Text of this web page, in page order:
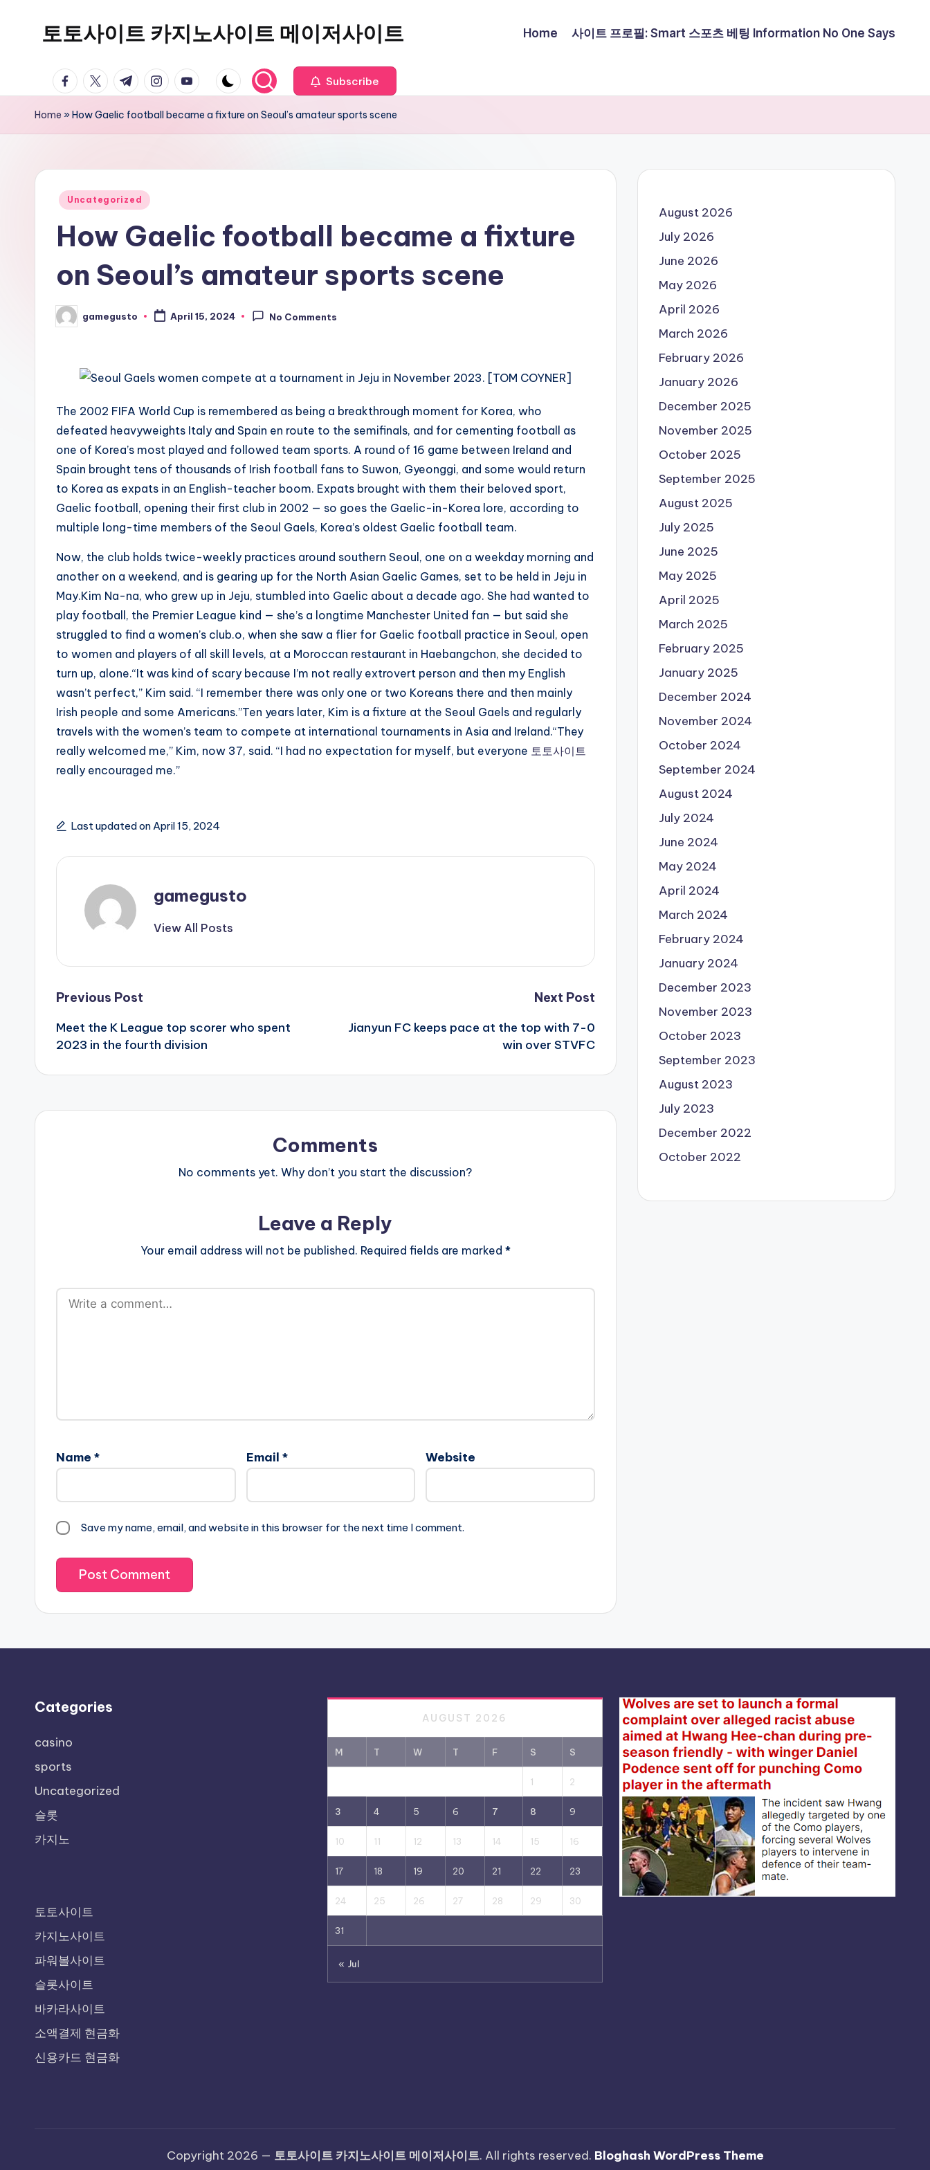
토토사이트 카지노사이트 메이저사이트 Home 사이트 프로필: Smart 스포츠 베팅 Information No One Says
facebook.com
twitter.com
t.me instagram.com
youtube.com Subscribe
Home »How Gaelic football became a fixture on Seoul’s amateur sports scene
Posted
Uncategorized
How Gaelic football became a fixture
on Seoul’s amateur sports scene
Posted
by
gamegusto April 15, 2024 No Comments
The 2002 FIFA World Cup is remembered as being a breakthrough moment for Korea, who
defeated heavyweights Italy and Spain en route to the semifinals, and for cementing football as
one of Korea’s most played and followed team sports. A round of 16 game between Ireland and
Spain brought tens of thousands of Irish football fans to Suwon, Gyeonggi, and some would return
to Korea as expats in an English-teacher boom. Expats brought with them their beloved sport,
Gaelic football, opening their first club in 2002 — so goes the Gaelic-in-Korea lore, according to
multiple long-time members of the Seoul Gaels, Korea’s oldest Gaelic football team.
Now, the club holds twice-weekly practices around southern Seoul, one on a weekday morning and
another on a weekend, and is gearing up for the North Asian Gaelic Games, set to be held in Jeju in
May.Kim Na-na, who grew up in Jeju, stumbled into Gaelic about a decade ago. She had wanted to
play football, the Premier League kind — she’s a longtime Manchester United fan — but said she
struggled to find a women’s club.o, when she saw a flier for Gaelic football practice in Seoul, open
to women and players of all skill levels, at a Moroccan restaurant in Haebangchon, she decided to
turn up, alone.“It was kind of scary because I’m not really extrovert person and then my English
wasn’t perfect,” Kim said. “I remember there was only one or two Koreans there and then mainly
Irish people and some Americans.”Ten years later, Kim is a fixture at the Seoul Gaels and regularly
travels with the women’s team to compete at international tournaments in Asia and Ireland.“They
really welcomed me,” Kim, now 37, said. “I had no expectation for myself, but everyone 토토사이트
really encouraged me.”
Last updated on April 15, 2024
gamegusto
View All Posts
Post
navigation
Previous Post
Meet the K League top scorer who spent
2023 in the fourth division
Next Post
Jianyun FC keeps pace at the top with 7-0
win over STVFC
Comments
No comments yet. Why don’t you start the discussion?
Leave a Reply
Your email address will not be published. Required fields are marked *
Name * Email * Website
Save my name, email, and website in this browser for the next time I comment.
August 2026
July 2026
June 2026
May 2026
April 2026
March 2026
February 2026
January 2026
December 2025
November 2025
October 2025
September 2025
August 2025
July 2025
June 2025
May 2025
April 2025
March 2025
February 2025
January 2025
December 2024
November 2024
October 2024
September 2024
August 2024
July 2024
June 2024
May 2024
April 2024
March 2024
February 2024
January 2024
December 2023
November 2023
October 2023
September 2023
August 2023
July 2023
December 2022
October 2022
Categories
casino
sports
Uncategorized
슬롯
카지노
토토사이트
카지노사이트
파워볼사이트
슬롯사이트
바카라사이트
소액결제 현금화
신용카드 현금화
AUGUST 2026
M T W T F S S
1 2
3 4 5 6 7 8 9
10 11 12 13 14 15 16
17 18 19 20 21 22 23
24 25 26 27 28 29 30
31
« Jul
Copyright 2026 — 토토사이트 카지노사이트 메이저사이트. All rights reserved. Bloghash WordPress Theme